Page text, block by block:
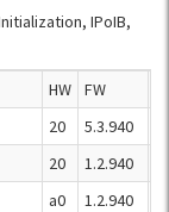
IPoIB,
HW FW
20 5.3.940
20 1.2.940
a0 1.2.940